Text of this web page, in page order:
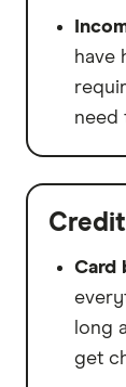
have
need
Card
long
get